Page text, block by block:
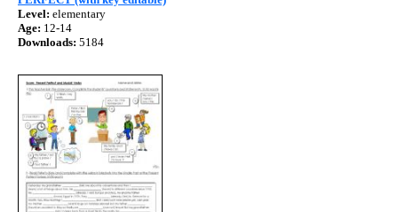
Level: elementary
Age: 12-14
Downloads: 5184